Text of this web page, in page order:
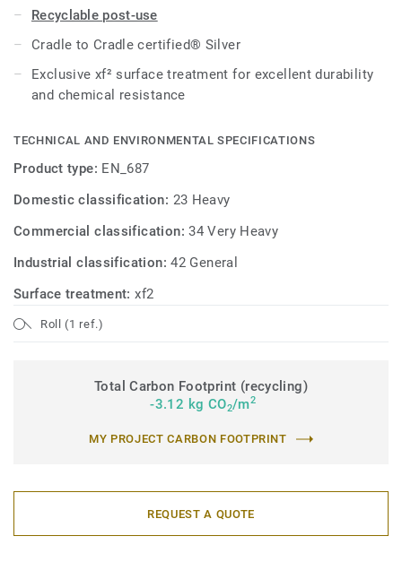
Recyclable post-use
Cradle to Cradle certified® Silver
Exclusive xf² surface treatment for excellent durability
and chemical resistance
TECHNICAL AND ENVIRONMENTAL SPECIFICATIONS
Product type: EN_687
Domestic classification: 23 Heavy
Commercial classification:34 Very Heavy
Industrial classification:42 General
Surface treatment:xf2
Roll (1 ref.)
Total Carbon Footprint (recycling)
-3.12 kg CO2/m2
MY PROJECT CARBON FOOTPRINT
REQUEST A QUOTE